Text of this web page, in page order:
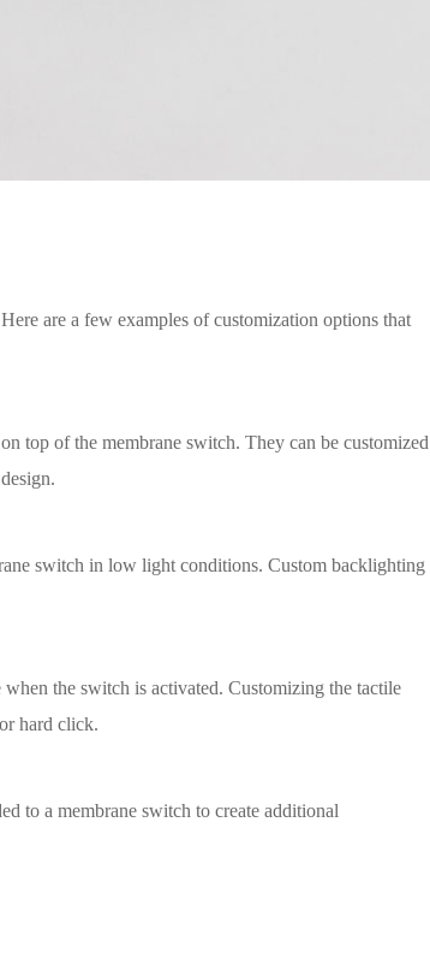
are a few examples of customization options that
top of the membrane switch. They can be customized
switch in low light conditions. Custom backlighting
the switch is activated. Customizing the tactile
hard click.
to a membrane switch to create additional